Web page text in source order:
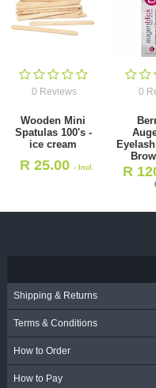
0 Reviews
Wooden Mini Spatulas 100's -
Shipping & Returns
Terms & Conditions
How to Order
How to Pay